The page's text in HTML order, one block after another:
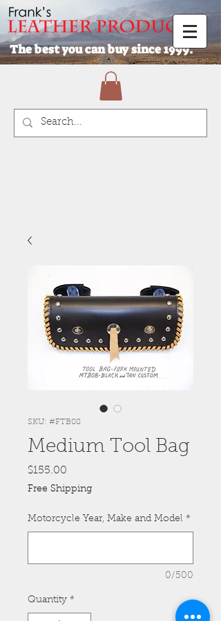
The best you can buy since 1999.
SKU: #FTB08
Medium Tool Bag
$155.00
Free Shipping
Motorcycle Year, Make and Model *
0/500
Quantity *